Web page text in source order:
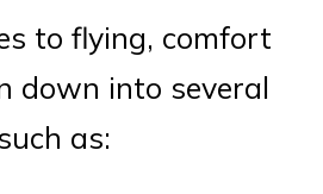
to flying, comfort
down into several
as: